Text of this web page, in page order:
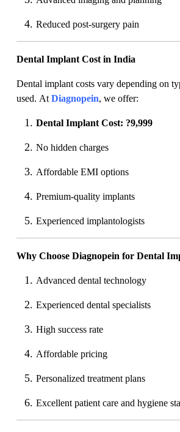
Reduced post-surgery pain
Dental Implant Cost in India
Dental implant costs vary depending on
used. At Diagnopein, we offer:
Dental Implant Cost: ?9,999
No hidden charges
Affordable EMI options
Premium-quality implants
Experienced implantologists
Why Choose Diagnopein for Dental
Advanced dental technology
Experienced dental specialists
High success rate
Affordable pricing
Personalized treatment plans
Excellent patient care and hygiene